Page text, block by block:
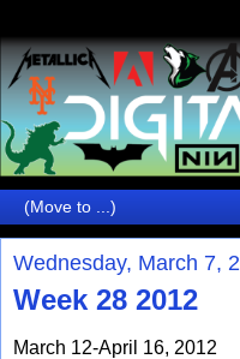
Wednesday, March 7,
Week 28 2012
March 12-April 16, 2012